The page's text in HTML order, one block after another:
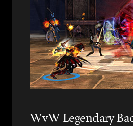
WvW Legendary